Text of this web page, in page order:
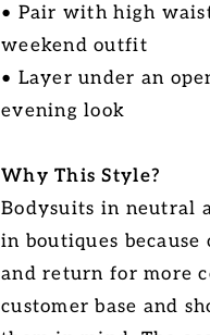
• Pair with high
weekend outfit
• Layer under an
evening look
Why This Style?
Bodysuits in neutral
in boutiques
and return for more
customer base and